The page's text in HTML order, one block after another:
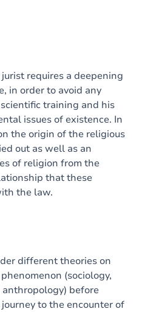
requires a deepening
in order to avoid any
training and his
issues of existence. In
the origin of the religious
out as well as an
of religion from the
that these
the law.
different theories on
(sociology,
anthropology) before
to the encounter of